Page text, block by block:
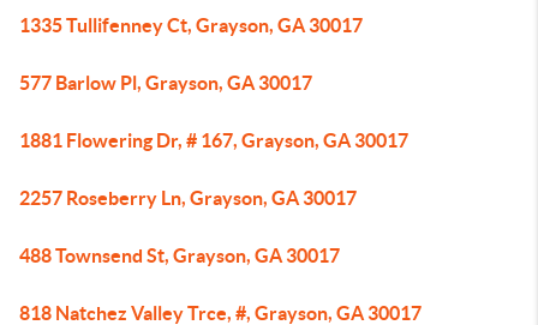
1335 Tullifenney Ct, Grayson, GA 30017
577 Barlow Pl, Grayson, GA 30017
1881 Flowering Dr, # 167, Grayson, GA 30017
2257 Roseberry Ln, Grayson, GA 30017
488 Townsend St, Grayson, GA 30017
818 Natchez Valley Trce, #, Grayson, GA 30017